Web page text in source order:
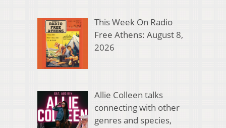
This Week On Radio
Free Athens: August 8,
2026
Allie Colleen talks
connecting with other
genres and species,